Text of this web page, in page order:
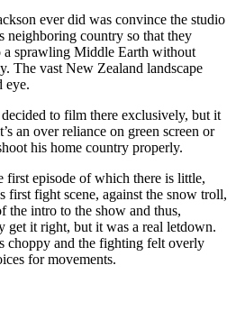
ever did was convince the studio
neighboring country so that they
a sprawling Middle Earth without
The vast New Zealand landscape
eye.
to film there exclusively, but it
an over reliance on green screen or
his home country properly.
first episode of which there is little,
first fight scene, against the snow troll,
the intro to the show and thus,
get it right, but it was a real letdown.
choppy and the fighting felt overly
for movements.